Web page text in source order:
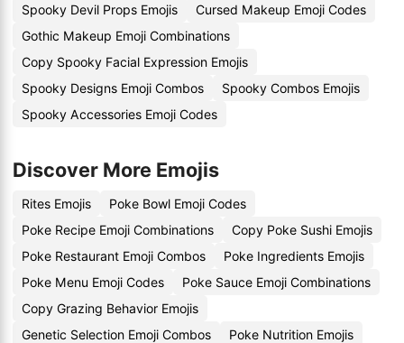
Spooky Devil Props Emojis
Cursed Makeup Emoji Codes
Gothic Makeup Emoji Combinations
Copy Spooky Facial Expression Emojis
Spooky Designs Emoji Combos
Spooky Combos Emojis
Spooky Accessories Emoji Codes
Discover More Emojis
Rites Emojis
Poke Bowl Emoji Codes
Poke Recipe Emoji Combinations
Copy Poke Sushi Emojis
Poke Restaurant Emoji Combos
Poke Ingredients Emojis
Poke Menu Emoji Codes
Poke Sauce Emoji Combinations
Copy Grazing Behavior Emojis
Genetic Selection Emoji Combos
Poke Nutrition Emojis